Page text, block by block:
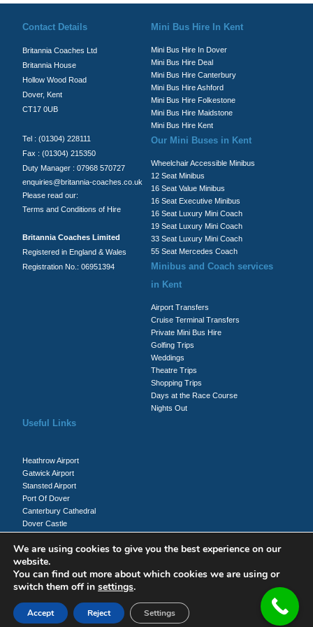
Contact Details
Britannia Coaches Ltd
Britannia House
Hollow Wood Road
Dover, Kent
CT17 0UB
Tel : (01304) 228111
Fax : (01304) 215350
Duty Manager : 07968 570727
enquiries@britannia-coaches.co.uk
Please read our:
Terms and Conditions of Hire
Britannia Coaches Limited
Registered in England & Wales
Registration No.: 06951394
Mini Bus Hire In Kent
Mini Bus Hire In Dover
Mini Bus Hire Deal
Mini Bus Hire Canterbury
Mini Bus Hire Ashford
Mini Bus Hire Folkestone
Mini Bus Hire Maidstone
Mini Bus Hire Kent
Our Mini Buses in Kent
Wheelchair Accessible Minibus
12 Seat Minibus
16 Seat Value Minibus
16 Seat Executive Minibus
16 Seat Luxury Mini Coach
19 Seat Luxury Mini Coach
33 Seat Luxury Mini Coach
55 Seat Mercedes Coach
Minibus and Coach services
in Kent
Airport Transfers
Cruise Terminal Transfers
Private Mini Bus Hire
Golfing Trips
Weddings
Theatre Trips
Shopping Trips
Days at the Race Course
Nights Out
Useful Links
Heathrow Airport
Gatwick Airport
Stansted Airport
Port Of Dover
Canterbury Cathedral
Dover Castle
Client Login
Driver Login
We are using cookies to give you the best experience on our
website.
You can find out more about which cookies we are using or
switch them off in settings.
Accept Reject Settings